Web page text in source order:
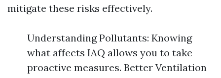
mitigate these risks effectively.
Understanding Pollutants: Knowing
what affects IAQ allows you to take
proactive measures. Better Ventilation